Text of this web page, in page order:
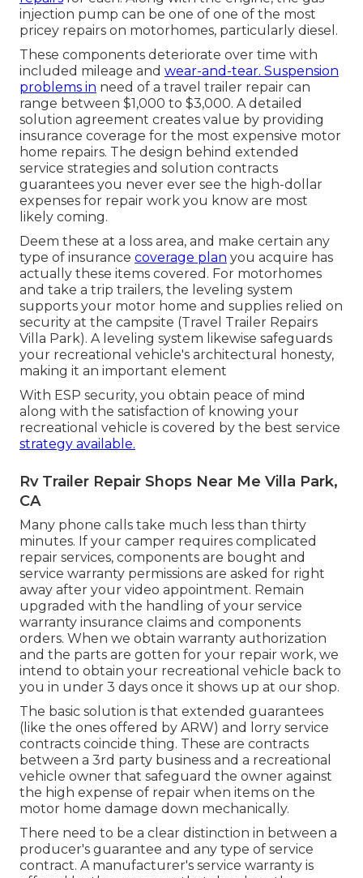
injection pump can be one of one of the most
pricey repairs on motorhomes, particularly diesel.
These components deteriorate over time with
included mileage and wear-and-tear. Suspension
problems in need of a travel trailer repair can
range between $1,000 to $3,000. Adetailed
solution agreement creates value by providing
insurance coverage for the most expensive motor
home repairs. The design behind extended
service strategies and solution contracts
guarantees you never ever see the high-dollar
expenses for repair work you know are most
likely coming.
Deem these at a loss area, and make certain any
type of insurance coverage plan you acquire has
actually these items covered. For motorhomes
and take a trip trailers, the leveling system
supports your motor home and supplies relied on
security at the campsite (Travel Trailer Repairs
Villa Park). A leveling system likewise safeguards
your recreational vehicle's architectural honesty,
making it an important element
With ESP security, you obtain peace of mind
along with the satisfaction of knowing your
recreational vehicle is covered by the best service
strategy available.
Rv Trailer Repair Shops Near Me Villa Park,
CA
Many phone calls take much less than thirty
minutes. If your camper requires complicated
repair services, components are bought and
service warranty permissions are asked for right
away after your video appointment. Remain
upgraded with the handling of your service
warranty insurance claims and components
orders. When we obtain warranty authorization
and the parts are gotten for your repair work, we
intend to obtain your recreational vehicle back to
you in under 3 days once it shows up at our shop.
The basic solution is that extended guarantees
(like the ones offered by ARW) and lorry service
contracts coincide thing. These are contracts
between a 3rd party business and a recreational
vehicle owner that safeguard the owner against
the high expense of repair when items on the
motor home damage down mechanically.
There need to be a clear distinction in between a
producer's guarantee and any type of service
contract. A manufacturer's service warranty is